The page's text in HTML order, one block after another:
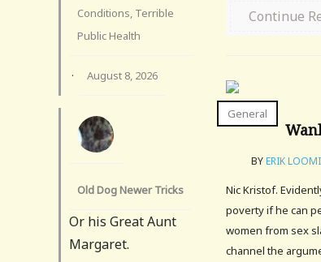
Continue
General
BYERIK
Nic Kristof.
poverty if he can
women from sex
channel the
Conditions, Terrible
Public Health
· August 8, 2026
Old Dog Newer Tricks
Or his Great Aunt
Margaret.